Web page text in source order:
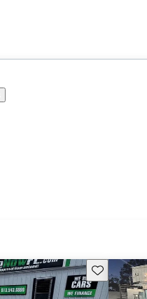
Save this